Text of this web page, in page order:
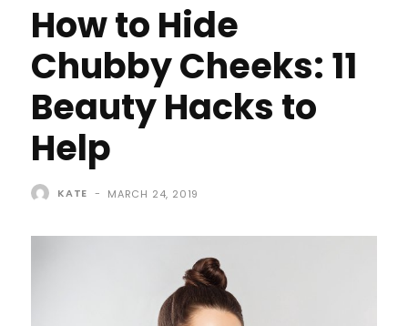
How to Hide
Chubby Cheeks: 11
Beauty Hacks to
Help
KATE - MARCH 24, 2019